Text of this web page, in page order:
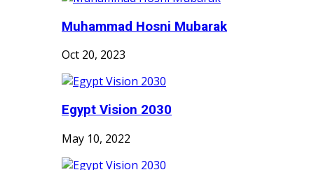
Muhammad Hosni Mubarak
Oct 20, 2023
Egypt Vision 2030
May 10, 2022